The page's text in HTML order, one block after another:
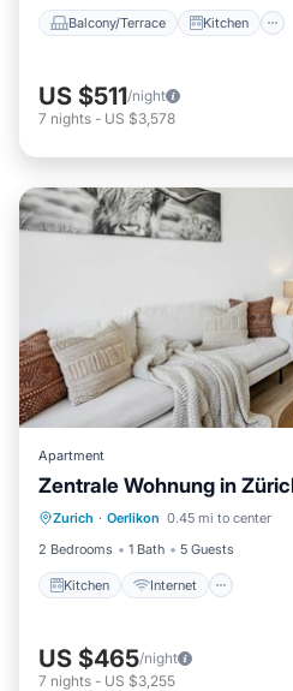
Balcony/Terrace Kitchen
US $511/night
7 nights - US $3,578
Apartment
Zentrale Wohnung in
Zurich · Oerlikon 0.45 mi to center
2 Bedrooms
1 Bath 5 Guests
Kitchen Internet
Kitchen Internet
Laundry
US $465/night
7 nights - US $3,255